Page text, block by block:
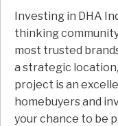
Investing in DHA
thinking
most trusted
a strategic
project is an
homebuyers and
your chance to be